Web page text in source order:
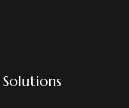
Solutions